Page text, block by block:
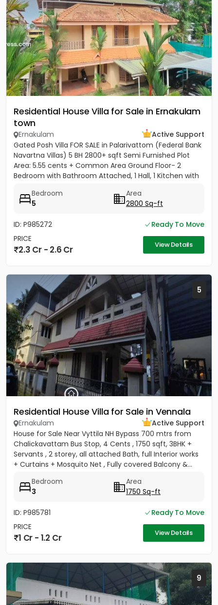
Residential House Villa for Sale in Ernakulam
town
Ernakulam
Active Support
Gated Posh Villa FOR SALE in Palarivattom (Federal Bank
Navartna Villas) 5 BH 2800+ sqft Semi Furnished Plot
Area: 5.55 cents + Common Area Ground Floor- 2
Bedroom with Bathroom Attached, 1 Hall, 1 Kitchen with
Bedroom
5
Area
2800 Sq-ft
ID: P985272
Ready To Move
PRICE
2.3 Cr - 2.6 Cr View Details
5
Residential House Villa for Sale in Vennala
Ernakulam
Active Support
House for Sale Near Vyttila NH Bypass 700 mtrs from
Chalickavattam Bus Stop, 4 Cents , 1750 sqft, 3BHK +
Servants , 2 storey, all attached Bath, full Interior works
+ Curtains + Mosquito Net , Fully covered Balcony &...
Bedroom
3
Area
1750 Sq-ft
ID: P985781
Ready To Move
PRICE
1 Cr - 1.2 Cr View Details
9